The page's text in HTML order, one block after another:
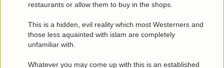
restaurants or allow them to buy in the shops.
This is a hidden, evil reality which most Westerners and
those less aquainted with islam are completely
unfamiliar with.
Whatever you may come up with this is an established